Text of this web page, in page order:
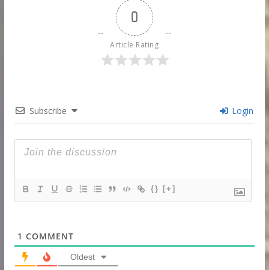
0
Article Rating
Subscribe Login
{} [+]
1 COMMENT
Oldest